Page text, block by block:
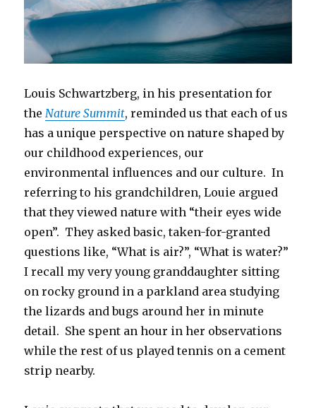
Louis Schwartzberg, in his presentation for
theNature Summit, reminded us that each of us
has a unique perspective on nature shaped by
our childhood experiences, our
environmental influences and our culture. In
referring to his grandchildren, Louie argued
that they viewed nature with “their eyes wide
open”. They asked basic, taken-for-granted
questions like, “What is air?”, “What is water?”
I recall my very young granddaughter sitting
on rocky ground in a parkland area studying
the lizards and bugs around her in minute
detail. She spent an hour in her observations
while the rest of us played tennis on a cement
strip nearby.